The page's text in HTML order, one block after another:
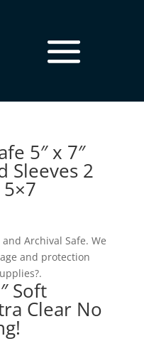
5″ x 7″
Sleeves 2
Archival Safe. We
and protection
Soft
Clear No